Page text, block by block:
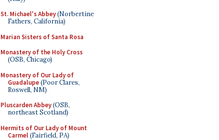
St. Michael's Abbey(Norbertine
Fathers, California)
Marian Sisters of Santa Rosa
Monastery of the Holy Cross
(OSB, Chicago)
Monastery of Our Lady of
Guadalupe(Poor Clares,
Roswell, NM)
Pluscarden Abbey(OSB,
northeast Scotland)
Hermits of Our Lady of Mount
Carmel(Fairfield, PA)